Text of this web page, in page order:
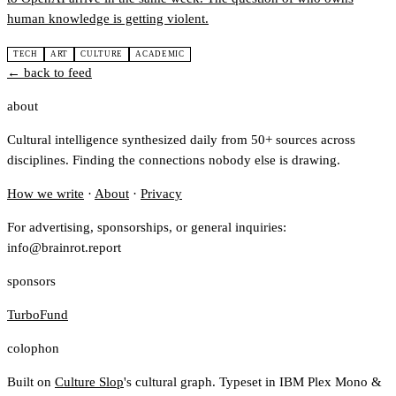
human knowledge is getting violent.
TECH ART CULTURE ACADEMIC
← back to feed
about
Cultural intelligence synthesized daily from 50+ sources across
disciplines. Finding the connections nobody else is drawing.
How we write · About · Privacy
For advertising, sponsorships, or general inquiries:
info@brainrot.report
sponsors
TurboFund
colophon
Built on Culture Slop's cultural graph. Typeset in IBM Plex Mono &